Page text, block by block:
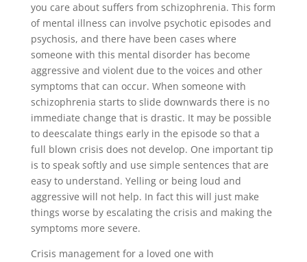
you care about suffers from schizophrenia. This form
of mental illness can involve psychotic episodes and
psychosis, and there have been cases where
someone with this mental disorder has become
aggressive and violent due to the voices and other
symptoms that can occur. When someone with
schizophrenia starts to slide downwards there is no
immediate change that is drastic. It may be possible
to deescalate things early in the episode so that a
full blown crisis does not develop. One important tip
is to speak softly and use simple sentences that are
easy to understand. Yelling or being loud and
aggressive will not help. In fact this will just make
things worse by escalating the crisis and making the
symptoms more severe.
Crisis management for a loved one with